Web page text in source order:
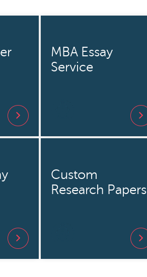
MBA Essay
Service
Custom
Research Papers